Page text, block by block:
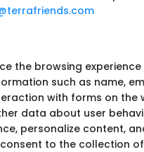
the browsing
such as name,
with forms on the
data about user
personalize content,
consent to the collection